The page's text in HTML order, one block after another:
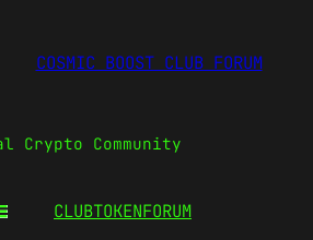
COSMIC BOOST CLUB FORUM
Crypto Community
CLUBTOKENFORUM